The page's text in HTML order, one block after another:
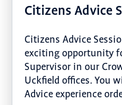
Citizens Advice
Citizens Advice
exciting opportunity
Supervisor in our
Uckfield offices. You
Advice experience